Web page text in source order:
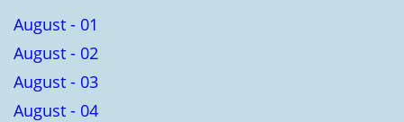
August - 01
August - 02
August - 03
August - 04